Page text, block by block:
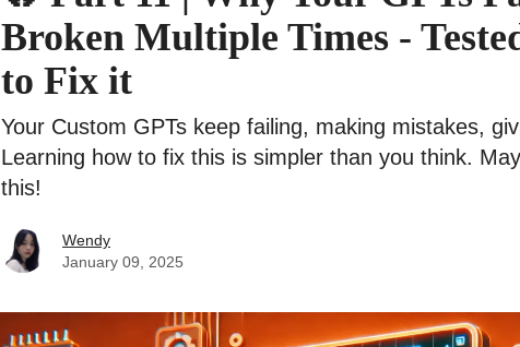
Broken Multiple Times -
to Fix it
Your Custom GPTs keep failing, making mistakes,
Learning how to fix this is simpler than you think.
this!
Wendy
January 09, 2025